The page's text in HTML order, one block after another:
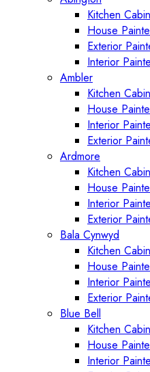
Kitchen
House
Exterior
Interior
Ambler
Kitchen
House
Interior
Exterior
Ardmore
Kitchen
House
Interior
Exterior
Bala Cynwyd
Kitchen
House
Interior
Exterior
Blue Bell
Kitchen
House
Interior